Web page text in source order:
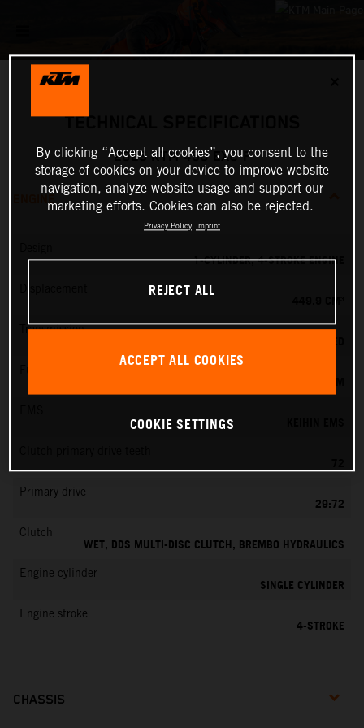
TECHNICAL SPECIFICATIONS
2025 KTM 450 EXC-F
ENGINE
1-CYLINDER, 4-STROKE ENGINE
Transmission
72
Primary drive
29:72
Clutch
WET, DDS MULTI-DISC CLUTCH, BREMBO HYDRAULICS
Engine cylinder
SINGLE CYLINDER
Engine stroke
4-STROKE
CHASSIS
By clicking “Accept all cookies”, you consent to the
storage of cookies on your device to improve website
navigation, analyze website usage and support our
marketing efforts. Cookies can also be rejected.
Privacy Policy Imprint
REJECT ALL
ACCEPT ALL COOKIES
COOKIE SETTINGS